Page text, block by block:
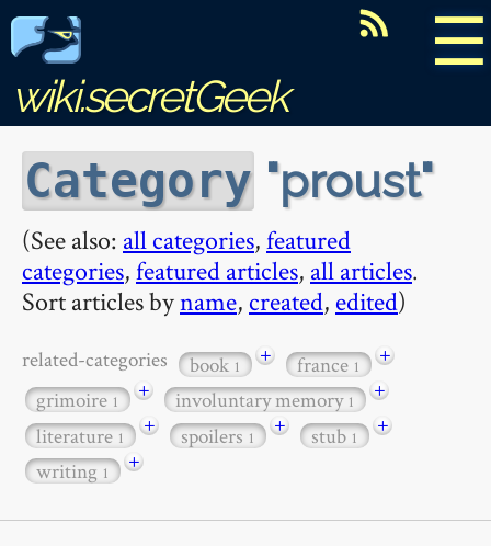
☰
wiki.secretGeek
Category proust
(See also: all categories,featured
categories,featured articles, all articles.
Sort articles byname, created, edited)
related-categories book1 + france1
+
grimoire1 + involuntary memory1
+
literature1 + spoilers1 + stub1
+
writing1 +